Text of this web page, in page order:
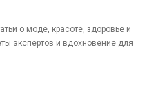
о моде, красоте, здоровье и
экспертов и вдохновение для